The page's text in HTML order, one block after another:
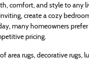
comfort, and style to any
create a cozy
many homeowners
pricing.
area rugs, decorative rugs,